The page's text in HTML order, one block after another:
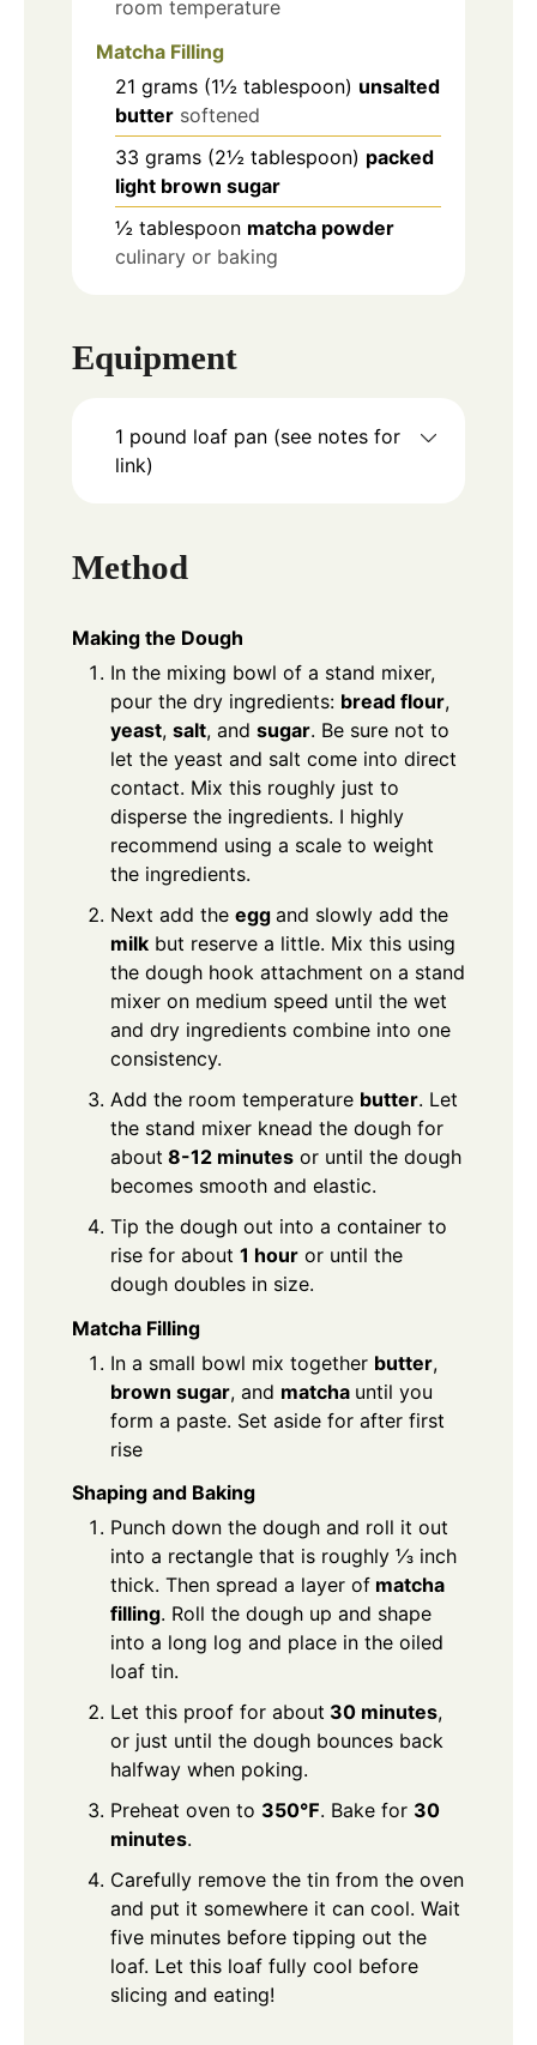
room temperature
Matcha Filling
21 grams (1½ tablespoon) unsalted
butter softened
33 grams (2½ tablespoon) packed
light brown sugar
½ tablespoon matcha powder
culinary or baking
Equipment
1 pound loaf pan (see notes for
link)
Method
Making the Dough
In the mixing bowl of a stand mixer,
pour the dry ingredients: bread flour,
yeast, salt, and sugar. Be sure not to
let the yeast and salt come into direct
contact. Mix this roughly just to
disperse the ingredients. I highly
recommend using a scale to weight
the ingredients.
Next add the egg and slowly add the
milk but reserve a little. Mix this using
the dough hook attachment on a stand
mixer on medium speed until the wet
and dry ingredients combine into one
consistency.
Add the room temperature butter. Let
the stand mixer knead the dough for
about 8-12 minutes or until the dough
becomes smooth and elastic.
Tip the dough out into a container to
rise for about 1 hour or until the
dough doubles in size.
Matcha Filling
In a small bowl mix together butter,
brown sugar, and matcha until you
form a paste. Set aside for after first
rise
Shaping and Baking
Punch down the dough and roll it out
into a rectangle that is roughly ⅓ inch
thick. Then spread a layer of matcha
filling. Roll the dough up and shape
into a long log and place in the oiled
loaf tin.
Let this proof for about 30 minutes,
or just until the dough bounces back
halfway when poking.
Preheat oven to 350℉. Bake for 30
minutes.
Carefully remove the tin from the oven
and put it somewhere it can cool. Wait
five minutes before tipping out the
loaf. Let this loaf fully cool before
slicing and eating!